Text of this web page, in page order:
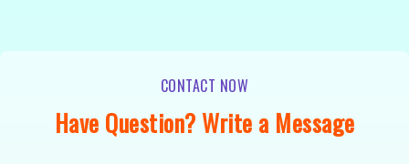
CONTACT NOW
Have Question? Write a Message